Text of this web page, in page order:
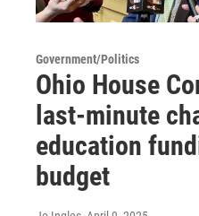
Government/Politics
Ohio House
last-minute
education
budget